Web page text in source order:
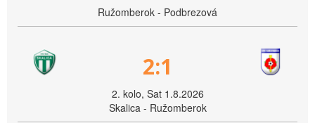
Ružomberok - Podbrezová
2:1
2. kolo, Sat 1.8.2026
Skalica - Ružomberok